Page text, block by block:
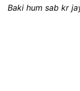
Baki hum sab kr